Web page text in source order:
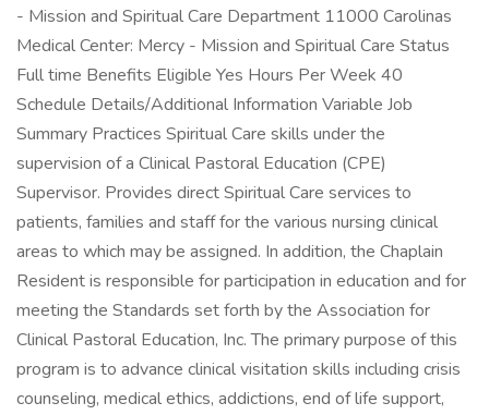
- Mission and Spiritual Care Department 11000 Carolinas
Medical Center: Mercy - Mission and Spiritual Care Status
Full time Benefits Eligible Yes Hours Per Week 40
Schedule Details/Additional Information Variable Job
Summary Practices Spiritual Care skills under the
supervision of a Clinical Pastoral Education (CPE)
Supervisor. Provides direct Spiritual Care services to
patients, families and staff for the various nursing clinical
areas to which may be assigned. In addition, the Chaplain
Resident is responsible for participation in education and for
meeting the Standards set forth by the Association for
Clinical Pastoral Education, Inc. The primary purpose of this
program is to advance clinical visitation skills including crisis
counseling, medical ethics, addictions, end of life support,